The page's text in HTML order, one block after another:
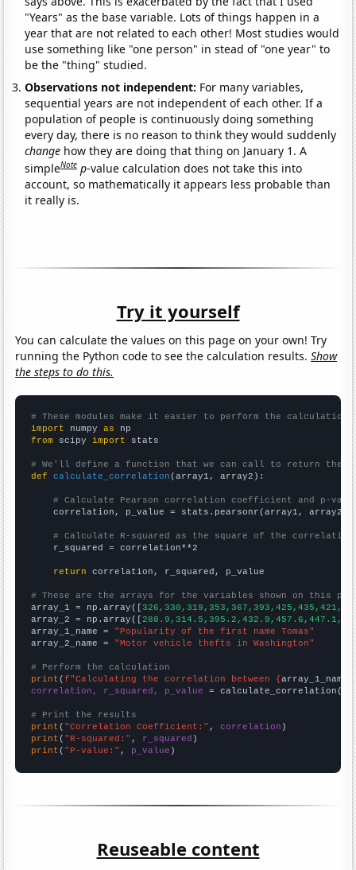
"Years" as the base variable. Lots of things happen in a
year that are not related to each other! Most studies would
use something like "one person" in stead of "one year" to
be the "thing" studied.
Observations not independent: For many variables,
sequential years are not independent of each other. If a
population of people is continuously doing something
every day, there is no reason to think they would suddenly
change how they are doing that thing on January 1. A
simpleNote p-value calculation does not take this into
account, so mathematically it appears less probable than
it really is.
Try it yourself
You can calculate the values on this page on your own! Try
running the Python code to see the calculation results.Show
the steps to do this.
# These modules make it easier to perform the calculation
import numpy as
from scipy import stats
# We'll define a function that we can call to return the
def
calculate_correlation (array1, array2):
# Calculate Pearson correlation coefficient and p-
    correlation, p_value = stats.pearsonr(array1, array2)
# Calculate R-squared as the square of the
    r_squared = correlation**2
return correlation, r_squared, p_value
# These are the arrays for the variables shown on this
array_1 = np.array([
array_2 = np.array([
array_1_name = "Popularity of the first name Tomas"
array_2_name = "Motor vehicle thefts in Washington"
# Perform the calculation
print (f"Calculating the correlation between {array_1_name
correlation, r_squared, p_value = calculate_correlation(
# Print the results
print ( "Correlation Coefficient:" , correlation
print ( "R-squared:" , r_squared
print ( "P-value:" , p_value )
Reuseable content